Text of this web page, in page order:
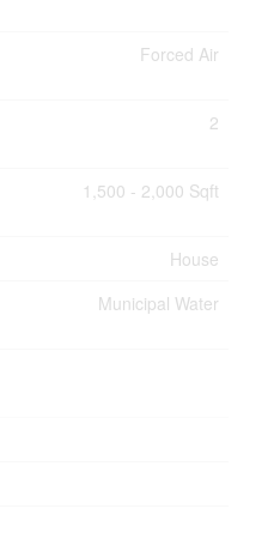
Forced Air
2
1,500 - 2,000 Sqft
House
Municipal Water